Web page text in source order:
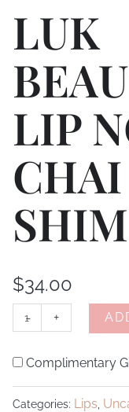
LUK
LIP
CHAI
$34.00
- +
Complimentary
Categories: Lips